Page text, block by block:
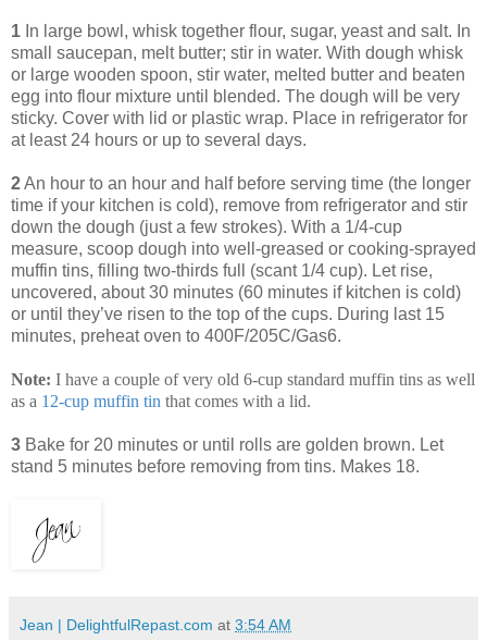
1 In large bowl, whisk together flour, sugar, yeast and salt. In
small saucepan, melt butter; stir in water. With dough whisk
or large wooden spoon, stir water, melted butter and beaten
egg into flour mixture until blended. The dough will be very
sticky. Cover with lid or plastic wrap. Place in refrigerator for
at least 24 hours or up to several days.
2An hour to an hour and half before serving time (the longer
time if your kitchen is cold), remove from refrigerator and stir
down the dough (just a few strokes). With a 1/4-cup
measure, scoop dough into well-greased or cooking-sprayed
muffin tins, filling two-thirds full (scant 1/4 cup). Let rise,
uncovered, about 30 minutes (60 minutes if kitchen is cold)
or until they’ve risen to the top of the cups. During last 15
minutes, preheat oven to 400F/205C/Gas6.
Note: I have a couple of very old 6-cup standard muffin tins as well
as a 12-cup muffin tin that comes with a lid.
3 Bake for 20 minutes or until rolls are golden brown. Let
stand 5 minutes before removing from tins. Makes 18.
Jean | DelightfulRepast.com at 3:54 AM